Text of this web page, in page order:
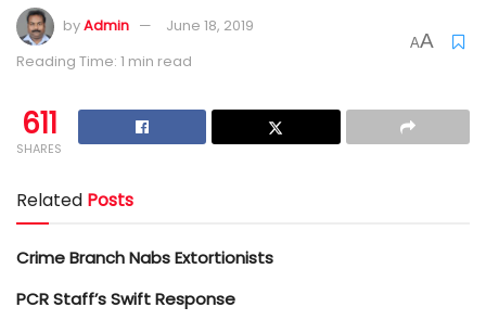
byAdmin
June 18, 2019
Reading Time: 1 min read
AA
611
SHARES
Related Posts
Crime Branch Nabs Extortionists
PCR Staff’s Swift Response